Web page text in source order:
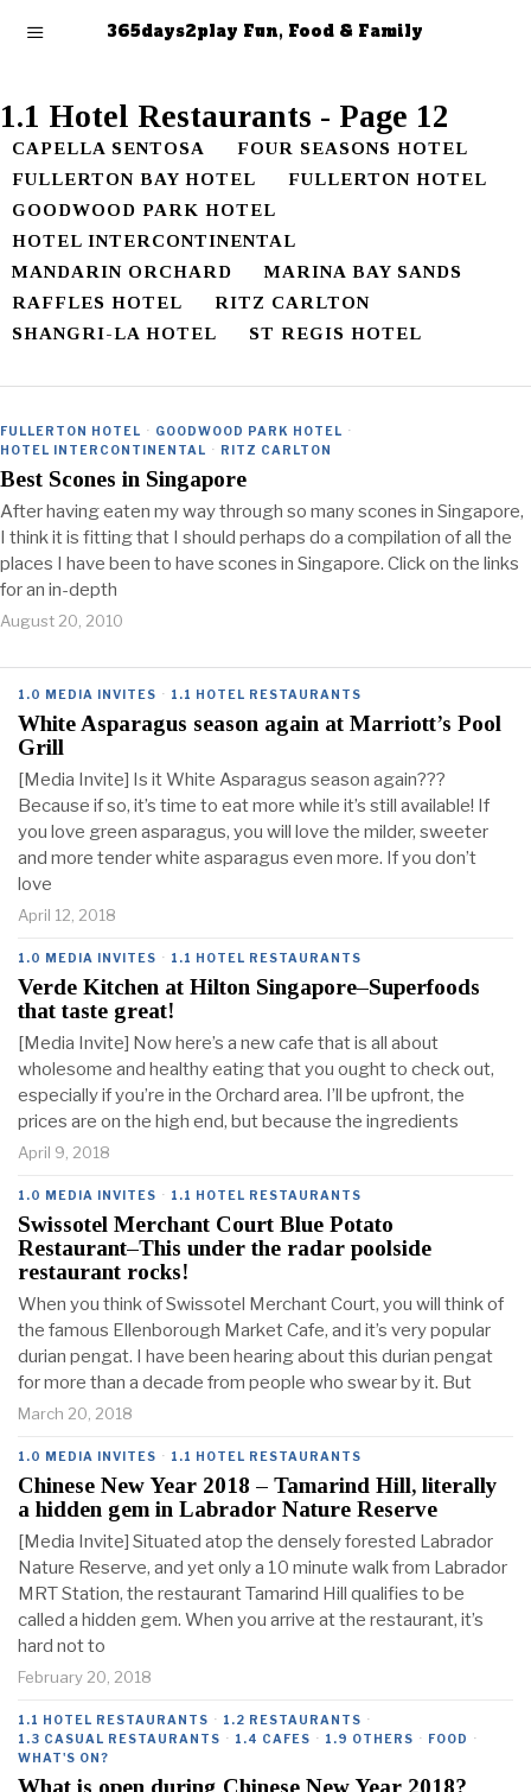
365days2play Fun, Food & Family
1.1 Hotel Restaurants - Page 12
CAPELLA SENTOSA
FOUR SEASONS HOTEL
FULLERTON BAY HOTEL
FULLERTON HOTEL
GOODWOOD PARK HOTEL
HOTEL INTERCONTINENTAL
MANDARIN ORCHARD
MARINA BAY SANDS
RAFFLES HOTEL
RITZ CARLTON
SHANGRI-LA HOTEL
ST REGIS HOTEL
FULLERTON HOTEL · GOODWOOD PARK HOTEL ·
HOTEL INTERCONTINENTAL · RITZ CARLTON
Best Scones in Singapore
After having eaten my way through so many scones in Singapore,
I think it is fitting that I should perhaps do a compilation of all the
places I have been to have scones in Singapore. Click on the links
for an in-depth
August 20, 2010
1.0 MEDIA INVITES · 1.1 HOTEL RESTAURANTS
White Asparagus season again at Marriott’s Pool
Grill
[Media Invite] Is it White Asparagus season again???
Because if so, it’s time to eat more while it’s still available! If
you love green asparagus, you will love the milder, sweeter
and more tender white asparagus even more. If you don’t
love
April 12, 2018
1.0 MEDIA INVITES · 1.1 HOTEL RESTAURANTS
Verde Kitchen at Hilton Singapore–Superfoods
that taste great!
[Media Invite] Now here’s a new cafe that is all about
wholesome and healthy eating that you ought to check out,
especially if you’re in the Orchard area. I’ll be upfront, the
prices are on the high end, but because the ingredients
April 9, 2018
1.0 MEDIA INVITES · 1.1 HOTEL RESTAURANTS
Swissotel Merchant Court Blue Potato
Restaurant–This under the radar poolside
restaurant rocks!
When you think of Swissotel Merchant Court, you will think of
the famous Ellenborough Market Cafe, and it’s very popular
durian pengat. I have been hearing about this durian pengat
for more than a decade from people who swear by it. But
March 20, 2018
1.0 MEDIA INVITES · 1.1 HOTEL RESTAURANTS
Chinese New Year 2018 – Tamarind Hill, literally
a hidden gem in Labrador Nature Reserve
[Media Invite] Situated atop the densely forested Labrador
Nature Reserve, and yet only a 10 minute walk from Labrador
MRT Station, the restaurant Tamarind Hill qualifies to be
called a hidden gem. When you arrive at the restaurant, it’s
hard not to
February 20, 2018
1.1 HOTEL RESTAURANTS · 1.2 RESTAURANTS ·
1.3 CASUAL RESTAURANTS · 1.4 CAFES · 1.9 OTHERS · FOOD ·
WHAT'S ON?
What is open during Chinese New Year 2018?